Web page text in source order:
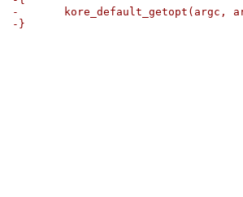
-	kore_default_getopt(argc,
-}